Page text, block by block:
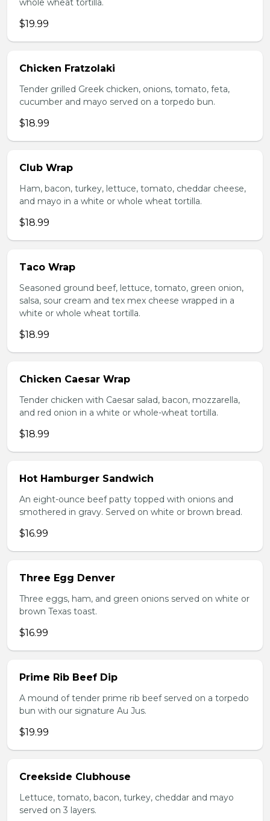
whole wheat tortilla.
$19.99
Chicken Fratzolaki
Tender grilled Greek chicken, onions, tomato, feta,
cucumber and mayo served on a torpedo bun.
$18.99
Club Wrap
Ham, bacon, turkey, lettuce, tomato, cheddar cheese,
and mayo in a white or whole wheat tortilla.
$18.99
Taco Wrap
Seasoned ground beef, lettuce, tomato, green onion,
salsa, sour cream and tex mex cheese wrapped in a
white or whole wheat tortilla.
$18.99
Chicken Caesar Wrap
Tender chicken with Caesar salad, bacon, mozzarella,
and red onion in a white or whole-wheat tortilla.
$18.99
Hot Hamburger Sandwich
An eight-ounce beef patty topped with onions and
smothered in gravy. Served on white or brown bread.
$16.99
Three Egg Denver
Three eggs, ham, and green onions served on white or
brown Texas toast.
$16.99
Prime Rib Beef Dip
A mound of tender prime rib beef served on a torpedo
bun with our signature Au Jus.
$19.99
Creekside Clubhouse
Lettuce, tomato, bacon, turkey, cheddar and mayo
served on 3 layers.